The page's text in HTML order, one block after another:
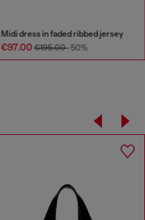
Midi dress in faded ribbed jersey
€97.00€195.00-50%